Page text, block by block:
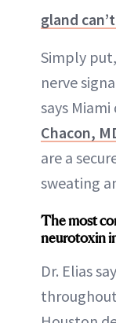
gland
Simply
nerve
says
Chacon,
are a
sweating
The most
neurotoxin
Dr. Elias